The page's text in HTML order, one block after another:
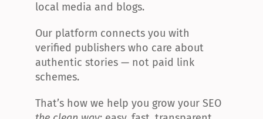
local media and blogs.
Our platform connects you with
verified publishers who care about
authentic stories — not paid link
schemes.